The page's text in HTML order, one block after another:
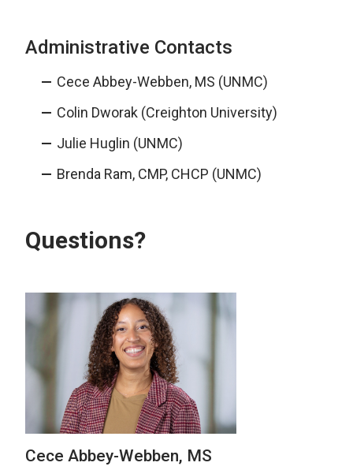
Administrative Contacts
Cece Abbey-Webben, MS (UNMC)
Colin Dworak (Creighton University)
Julie Huglin (UNMC)
Brenda Ram, CMP, CHCP (UNMC)
Questions?
Cece Abbey-Webben, MS